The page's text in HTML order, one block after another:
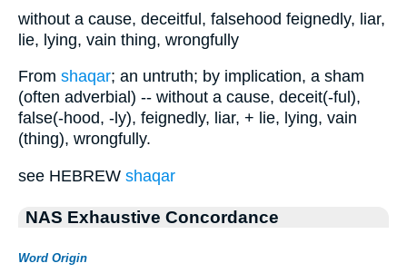
without a cause, deceitful, falsehood feignedly, liar,
lie, lying, vain thing, wrongfully
From shaqar; an untruth; by implication, a sham
(often adverbial) -- without a cause, deceit(-ful),
false(-hood, -ly), feignedly, liar, + lie, lying, vain
(thing), wrongfully.
see HEBREW shaqar
NAS Exhaustive Concordance
Word Origin